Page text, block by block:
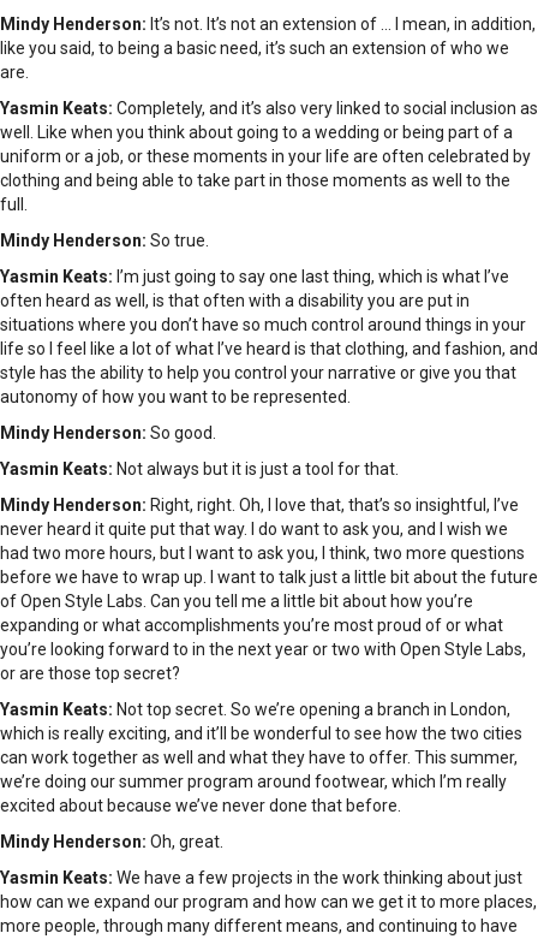
Mindy Henderson: It’s not. It’s not an extension of … I mean, in addition,
like you said, to being a basic need, it’s such an extension of who we
are.
Yasmin Keats: Completely, and it’s also very linked to social inclusion as
well. Like when you think about going to a wedding or being part of a
uniform or a job, or these moments in your life are often celebrated by
clothing and being able to take part in those moments as well to the
full.
Mindy Henderson: So true.
Yasmin Keats: I’m just going to say one last thing, which is what I’ve
often heard as well, is that often with a disability you are put in
situations where you don’t have so much control around things in your
life so I feel like a lot of what I’ve heard is that clothing, and fashion, and
style has the ability to help you control your narrative or give you that
autonomy of how you want to be represented.
Mindy Henderson: So good.
Yasmin Keats: Not always but it is just a tool for that.
Mindy Henderson: Right, right. Oh, I love that, that’s so insightful, I’ve
never heard it quite put that way. I do want to ask you, and I wish we
had two more hours, but I want to ask you, I think, two more questions
before we have to wrap up. I want to talk just a little bit about the future
of Open Style Labs. Can you tell me a little bit about how you’re
expanding or what accomplishments you’re most proud of or what
you’re looking forward to in the next year or two with Open Style Labs,
or are those top secret?
Yasmin Keats: Not top secret. So we’re opening a branch in London,
which is really exciting, and it’ll be wonderful to see how the two cities
can work together as well and what they have to offer. This summer,
we’re doing our summer program around footwear, which I’m really
excited about because we’ve never done that before.
Mindy Henderson: Oh, great.
Yasmin Keats: We have a few projects in the work thinking about just
how can we expand our program and how can we get it to more places,
more people, through many different means, and continuing to have